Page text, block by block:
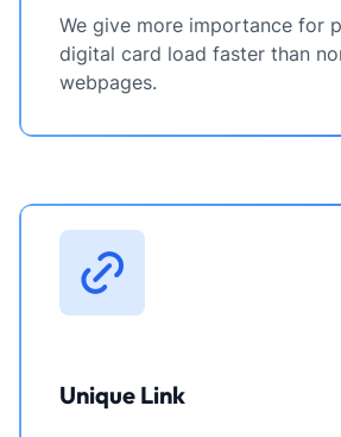
We give more importance for
digital card load faster than
webpages.
Unique Link